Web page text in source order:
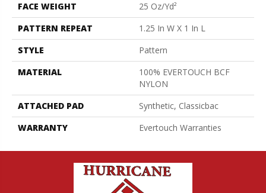
FACE WEIGHT
25 Oz/yd²
PATTERN REPEAT
1.25 In W X 1 In L
STYLE
Pattern
MATERIAL
100% EVERTOUCH BCF
NYLON
ATTACHED PAD
Synthetic, Classicbac
WARRANTY
Evertouch Warranties